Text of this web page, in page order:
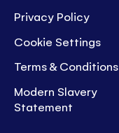
Privacy Policy
Cookie Settings
Terms & Conditions
Modern Slavery
Statement